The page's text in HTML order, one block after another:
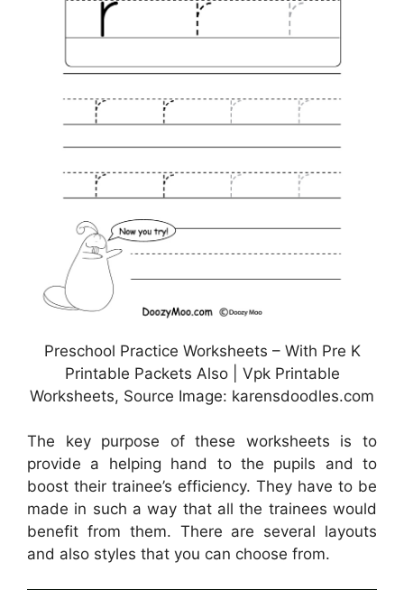
Preschool Practice Worksheets – With Pre K
Printable Packets Also | Vpk Printable
Worksheets, Source Image: karensdoodles.com
The key purpose of these worksheets is to
provide a helping hand to the pupils and to
boost their trainee’s efficiency. They have to be
made in such a way that all the trainees would
benefit from them. There are several layouts
and also styles that you can choose from.